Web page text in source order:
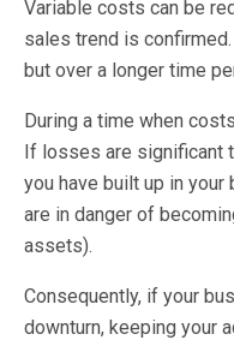
Variable costs can be
sales trend is
but over a longer time
During a time when
If losses are significant
you have built up in your
are in danger of
assets).
Consequently, if your
downturn, keeping your